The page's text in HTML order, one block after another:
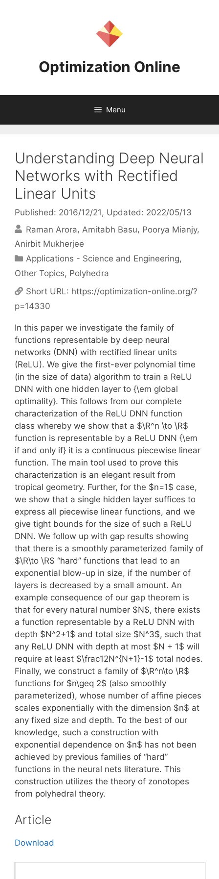
Optimization Online
Menu
Understanding Deep Neural
Networks with Rectified
Linear Units
Published: 2016/12/21 , Updated: 2022/05/13
Raman Arora Amitabh Basu Poorya Mianjy
Anirbit Mukherjee
Categories
Applications - Science and Engineering,
Other Topics, Polyhedra
Short URL: https://optimization-online.org/?
p=14330
In this paper we investigate the family of
functions representable by deep neural
networks (DNN) with rectified linear units
(ReLU). We give the first-ever polynomial time
(in the size of data) algorithm to train a ReLU
DNN with one hidden layer to {\em global
optimality}. This follows from our complete
characterization of the ReLU DNN function
class whereby we show that a $\R^n \to \R$
function is representable by a ReLU DNN {\em
if and only if} it is a continuous piecewise linear
function. The main tool used to prove this
characterization is an elegant result from
tropical geometry. Further, for the $n=1$ case,
we show that a single hidden layer suffices to
express all piecewise linear functions, and we
give tight bounds for the size of such a ReLU
DNN. We follow up with gap results showing
that there is a smoothly parameterized family of
$\R\to \R$ “hard” functions that lead to an
exponential blow-up in size, if the number of
layers is decreased by a small amount. An
example consequence of our gap theorem is
that for every natural number $N$, there exists
a function representable by a ReLU DNN with
depth $N^2+1$ and total size $N^3$, such that
any ReLU DNN with depth at most $N + 1$ will
require at least $\frac12N^{N+1}-1$ total nodes.
Finally, we construct a family of $\R^n\to \R$
functions for $n\geq 2$ (also smoothly
parameterized), whose number of affine pieces
scales exponentially with the dimension $n$ at
any fixed size and depth. To the best of our
knowledge, such a construction with
exponential dependence on $n$ has not been
achieved by previous families of “hard”
functions in the neural nets literature. This
construction utilizes the theory of zonotopes
from polyhedral theory.
Article
Download